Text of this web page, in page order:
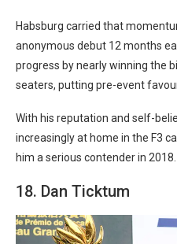
Habsburg carried that
anonymous debut 12 months
progress by nearly winning the
seaters, putting pre-event
With his reputation and self-
increasingly at home in the F3
him a serious contender in 2018.
18. Dan Ticktum